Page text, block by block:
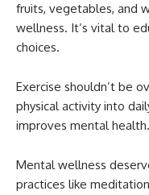
fruits, vegetables, and
wellness. It’s vital to
choices.
Exercise shouldn’t be
physical activity into
improves mental health.
Mental wellness
practices like